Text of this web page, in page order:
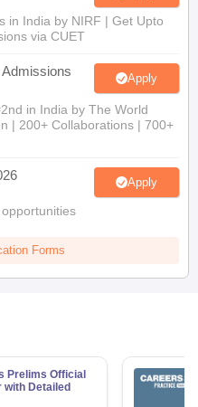
in India by NIRF | Get Upto
via CUET
Apply
in India by The World
| 200+ Collaborations | 700+
Apply
Forms
Prelims Official
with Detailed